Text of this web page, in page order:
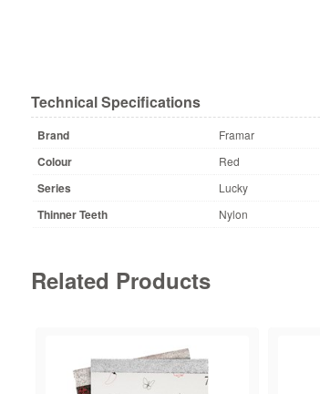
Technical Specifications
Brand Framar
Colour Red
Series Lucky
Thinner Teeth Nylon
Related Products